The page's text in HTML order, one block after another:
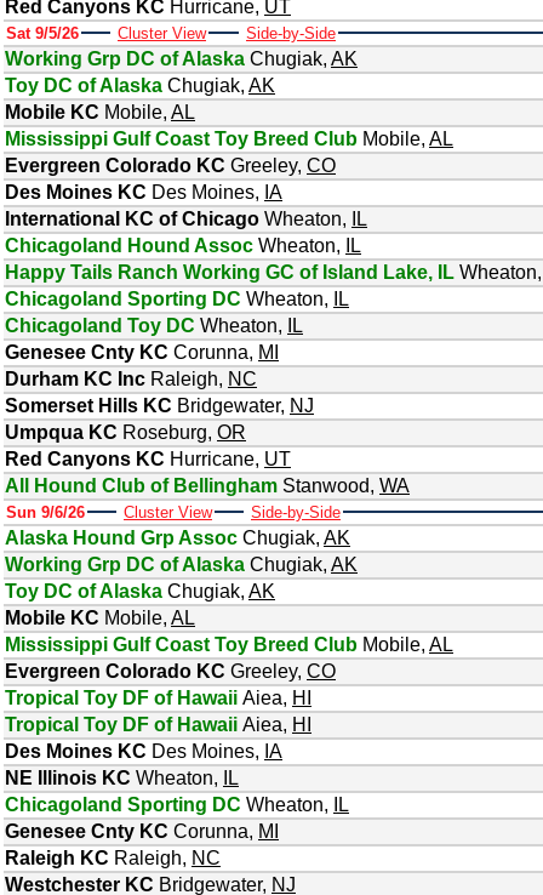
Red Canyons KC Hurricane, UT
Sat 9/5/26 Cluster View Side-by-Side
Working Grp DC of Alaska Chugiak, AK
Toy DC of Alaska Chugiak, AK
Mobile KC Mobile, AL
Mississippi Gulf Coast Toy Breed Club Mobile, AL
Evergreen Colorado KC Greeley, CO
Des Moines KC Des Moines, IA
International KC of Chicago Wheaton,
IL
Chicagoland Hound Assoc Wheaton,
IL
Happy Tails Ranch Working GC of Island Lake, IL Wheaton
Chicagoland Sporting DC Wheaton,
IL
Chicagoland Toy DC Wheaton,
IL
Genesee Cnty KC Corunna, MI
Durham KC Inc Raleigh, NC
Somerset Hills KC Bridgewater, NJ
Umpqua KC Roseburg, OR
Red Canyons KC Hurricane, UT
All Hound Club of Bellingham Stanwood, WA
Sun 9/6/26 Cluster View Side-by-Side
Alaska Hound Grp Assoc Chugiak, AK
Working Grp DC of Alaska Chugiak, AK
Toy DC of Alaska Chugiak, AK
Mobile KC Mobile, AL
Mississippi Gulf Coast Toy Breed Club Mobile, AL
Evergreen Colorado KC Greeley, CO
Tropical Toy DF of Hawaii Aiea, HI
Tropical Toy DF of Hawaii Aiea, HI
Des Moines KC Des Moines, IA
NE Illinois KC Wheaton,
IL
Chicagoland Sporting DC Wheaton,
IL
Genesee Cnty KC Corunna, MI
Raleigh KC Raleigh, NC
Westchester KC Bridgewater, NJ